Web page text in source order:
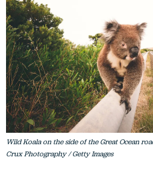
Wild Koala on the side of the Great Ocean
Crux Photography / Getty Images